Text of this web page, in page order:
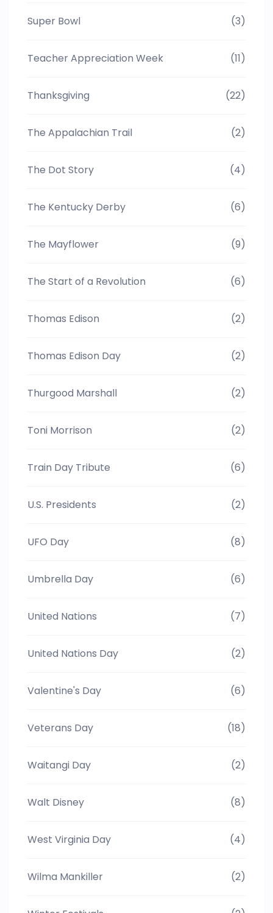
Super Bowl (3)
Teacher Appreciation Week (11)
Thanksgiving (22)
The Appalachian Trail (2)
The Dot Story (4)
The Kentucky Derby (6)
The Mayflower (9)
The Start of a Revolution (6)
Thomas Edison (2)
Thomas Edison Day (2)
Thurgood Marshall (2)
Toni Morrison (2)
Train Day Tribute (6)
U.S. Presidents (2)
UFO Day (8)
Umbrella Day (6)
United Nations (7)
United Nations Day (2)
Valentine's Day (6)
Veterans Day (18)
Waitangi Day (2)
Walt Disney (8)
West Virginia Day (4)
Wilma Mankiller (2)